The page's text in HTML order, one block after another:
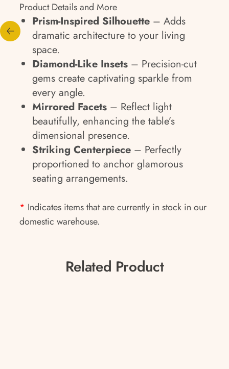
Product Details and More
Prism-Inspired Silhouette – Adds
dramatic architecture to your living
space.
Diamond-Like Insets – Precision-cut
gems create captivating sparkle from
every angle.
Mirrored Facets – Reflect light
beautifully, enhancing the table’s
dimensional presence.
Striking Centerpiece – Perfectly
proportioned to anchor glamorous
seating arrangements.
* Indicates items that are currently in stock in our
domestic warehouse.
Related Product